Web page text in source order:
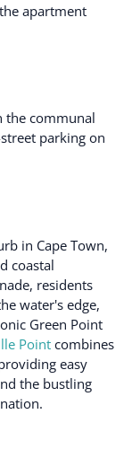
apartment
the communal
parking on
in Cape Town,
coastal
residents
water's edge,
Green Point
Pointcombines
easy
the bustling